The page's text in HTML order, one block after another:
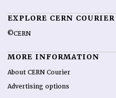
EXPLORE CERN COURIER
©CERN
MORE INFORMATION
About CERN Courier
Advertising options